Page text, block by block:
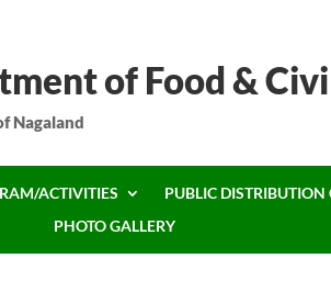
of Food &
Nagaland
ACTIVITIES PUBLIC DISTRIBUTION
PHOTO GALLERY